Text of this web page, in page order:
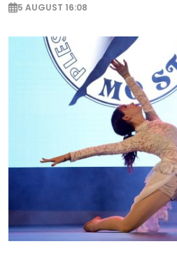
5 AUGUST 16:08